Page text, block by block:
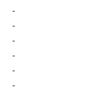
-
-
-
-
-
-